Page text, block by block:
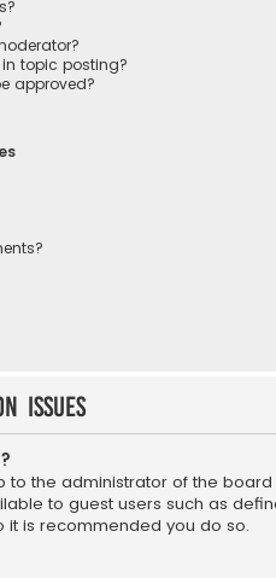
in topic posting?
approved?
Issues
to the administrator of the
to guest users such as
it is recommended you do so.